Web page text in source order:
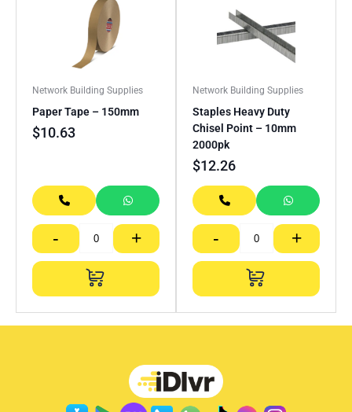
Network Building Supplies
Paper Tape – 150mm
$10.63
- +
Network Building Supplies
Staples Heavy Duty
Chisel Point – 10mm
2000pk
$12.26
- +